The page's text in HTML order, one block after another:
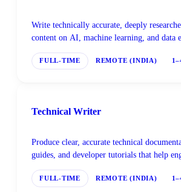
Write technically accurate, deeply
content on AI, machine learning, and data
FULL-TIME REMOTE (INDIA)
Technical Writer
Produce clear, accurate technical
guides, and developer tutorials that help
most out of AI tools and platforms.
FULL-TIME REMOTE (INDIA)